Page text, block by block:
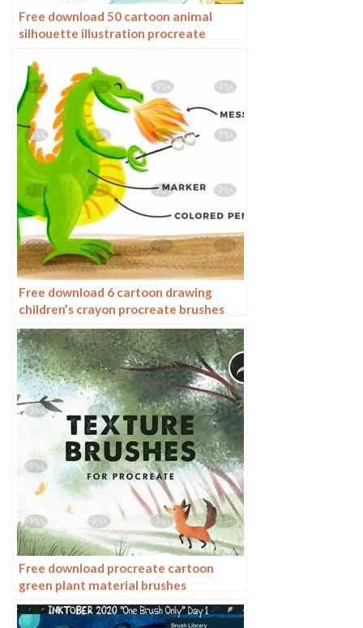
Free download 50 cartoon animal
silhouette illustration procreate
Free download 6 cartoon drawing
children’s crayon procreate brushes
Free download procreate cartoon
green plant material brushes